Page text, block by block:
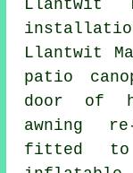
Llantwit
Llantwit
patio
door of
awning
fitted to